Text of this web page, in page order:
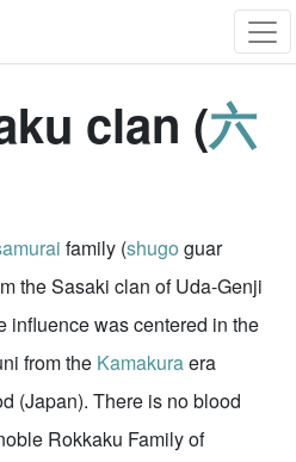
clan (六
family (shugo guar
the Sasaki clan of Uda-Genji
influence was centered in the
from the Kamakuraera
(Japan). There is no blood
Rokkaku Family of